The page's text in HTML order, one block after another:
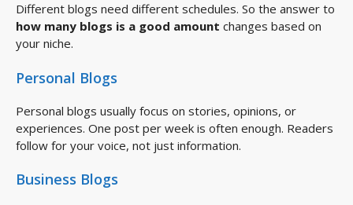
Different blogs need different schedules. So the answer to
how many blogs is a good amount changes based on
your niche.
Personal Blogs
Personal blogs usually focus on stories, opinions, or
experiences. One post per week is often enough. Readers
follow for your voice, not just information.
Business Blogs